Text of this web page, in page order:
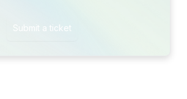
Submit a ticket